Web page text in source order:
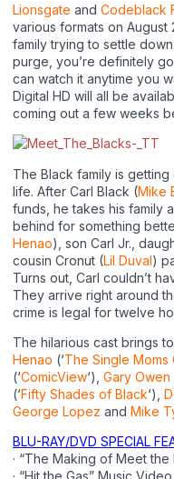
Lionsgate and Codeblack
various formats on
family trying to settle
purge, you’re definitely
can watch it anytime you
Digital HD will all be
coming out a few weeks
The Black family is
life. After Carl Black (Mike
funds, he takes his family
behind for something
Henao), son Carl Jr.,
cousin Cronut (Lil Duval)
Turns out, Carl couldn’t
They arrive right around
crime is legal for twelve
The hilarious cast brings
Henao (‘The Single Moms
(‘ComicView‘), Gary Owen
(‘Fifty Shades of Black‘),
George Lopez and Mike
BLU-RAY/DVD SPECIAL
· “The Making of Meet the